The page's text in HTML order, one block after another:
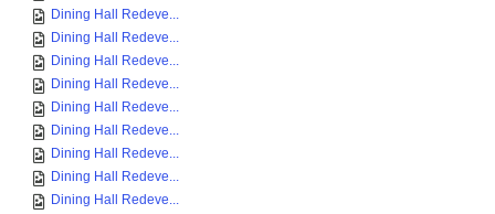
Dining Hall Redeve...
Dining Hall Redeve...
Dining Hall Redeve...
Dining Hall Redeve...
Dining Hall Redeve...
Dining Hall Redeve...
Dining Hall Redeve...
Dining Hall Redeve...
Dining Hall Redeve...